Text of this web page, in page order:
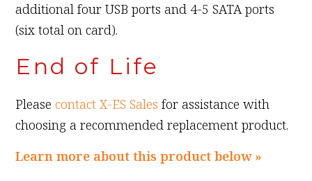
additional four USB ports and 4-5 SATA ports
(six total on card).
End of Life
Pleasecontact X-ES Sales for assistance with
choosing a recommended replacement product.
Learn more about this product below »